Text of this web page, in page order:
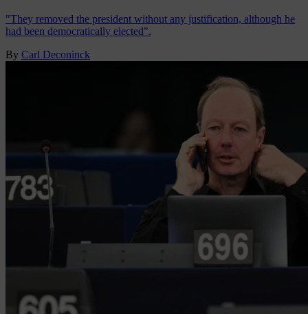
"They removed the president without any justification, although he
had been democratically elected".
By Carl Deconinck